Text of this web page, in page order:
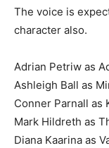
The voice is
character also.
Adrian Petriw as
Ashleigh Ball as
Conner Parnall as
Mark Hildreth as
Diana Kaarina as